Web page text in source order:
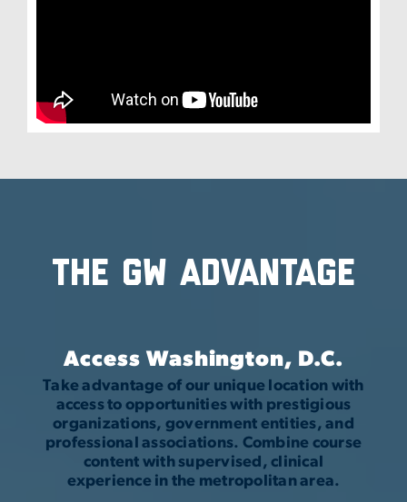
The GW Advantage
Access Washington, D.C.
Take advantage of our unique location with
access to opportunities with prestigious
organizations, government entities, and
professional associations. Combine course
content with supervised, clinical
experience in the metropolitan area.